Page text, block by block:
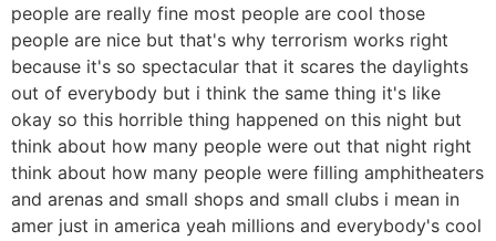
people are really fine most people are cool those
people are nice but that's why terrorism works right
because it's so spectacular that it scares the daylights
out of everybody but i think the same thing it's like
okay so this horrible thing happened on this night but
think about how many people were out that night right
think about how many people were filling amphitheaters
and arenas and small shops and small clubs i mean in
amer just in america yeah millions and everybody's cool